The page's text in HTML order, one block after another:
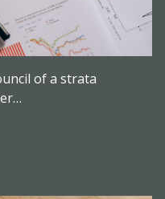
of a strata